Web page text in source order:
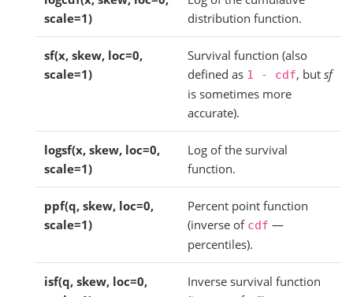
scale=1)
distribution function.
sf(x, skew, loc=0,
scale=1)
Survival function (also
defined as 1 - cdf, butsf
is sometimes more
accurate).
logsf(x, skew, loc=0,
scale=1)
Log of the survival
function.
ppf(q, skew, loc=0,
scale=1)
Percent point function
(inverse of cdf —
percentiles).
isf(q, skew, loc=0,
Inverse survival function